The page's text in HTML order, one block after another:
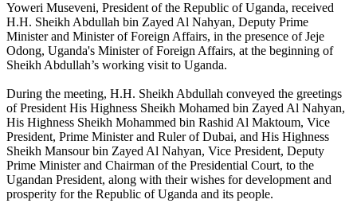
Yoweri Museveni, President of the Republic of Uganda, received
H.H. Sheikh Abdullah bin Zayed Al Nahyan, Deputy Prime
Minister and Minister of Foreign Affairs, in the presence of Jeje
Odong, Uganda's Minister of Foreign Affairs, at the beginning of
Sheikh Abdullah’s working visit to Uganda.
During the meeting, H.H. Sheikh Abdullah conveyed the greetings
of President His Highness Sheikh Mohamed bin Zayed Al Nahyan,
His Highness Sheikh Mohammed bin Rashid Al Maktoum, Vice
President, Prime Minister and Ruler of Dubai, and His Highness
Sheikh Mansour bin Zayed Al Nahyan, Vice President, Deputy
Prime Minister and Chairman of the Presidential Court, to the
Ugandan President, along with their wishes for development and
prosperity for the Republic of Uganda and its people.